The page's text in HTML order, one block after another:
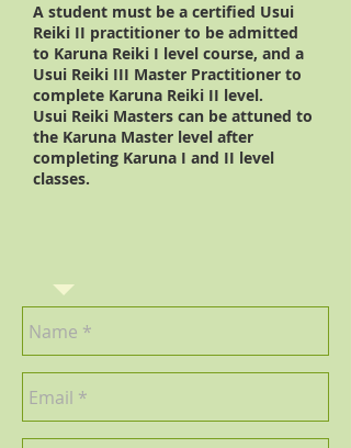
A student must be a certified Usui
Reiki II practitioner to be admitted
to Karuna Reiki I level course, and a
Usui Reiki III Master Practitioner to
complete Karuna Reiki II level.
Usui Reiki Masters can be attuned to
the Karuna Master level after
completing Karuna I and II level
classes.